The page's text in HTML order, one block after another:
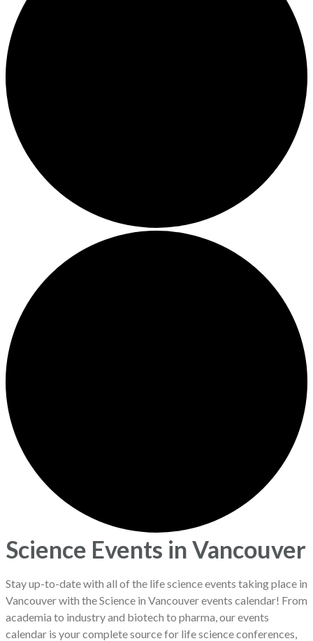
Science Events in Vancouver
Stay up-to-date with all of the life science events taking place in
Vancouver with the Science in Vancouver events calendar! From
academia to industry and biotech to pharma, our events
calendar is your complete source for life science conferences,